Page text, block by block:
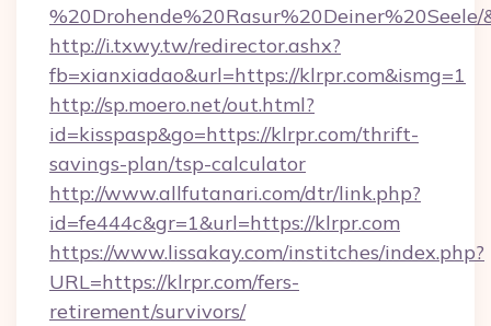
http://i.txwy.tw/redirector.ashx?
fb=xianxiadao&url=https://klrpr.com&ismg=1
http://sp.moero.net/out.html?
id=kisspasp&go=https://klrpr.com/thrift-
savings-plan/tsp-calculator
http://www.allfutanari.com/dtr/link.php?
id=fe444c&gr=1&url=https://klrpr.com
https://www.lissakay.com/institches/index.php?
URL=https://klrpr.com/fers-
retirement/survivors/